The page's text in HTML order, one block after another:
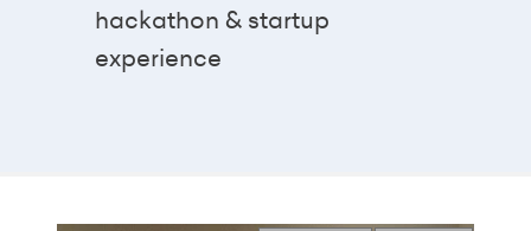
hackathon & startup
experience